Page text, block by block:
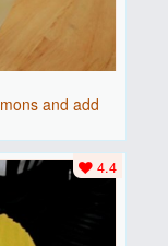
and add
4.4